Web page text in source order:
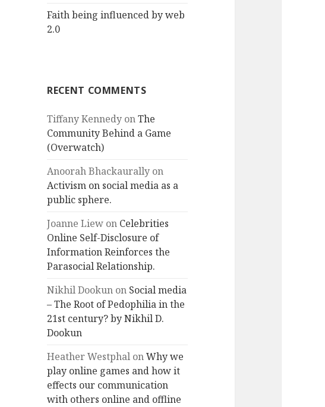
Faith being influenced by web
2.0
RECENT COMMENTS
Tiffany Kennedy onThe
Community Behind a Game
(Overwatch)
Anoorah Bhackaurally on
Activism on social media as a
public sphere.
Joanne Liew on Celebrities
Online Self-Disclosure of
Information Reinforces the
Parasocial Relationship.
Nikhil Dookun on Social media
– The Root of Pedophilia in the
21st century? by Nikhil D.
Dookun
Heather Westphal onWhy we
play online games and how it
effects our communication
with others online and offline